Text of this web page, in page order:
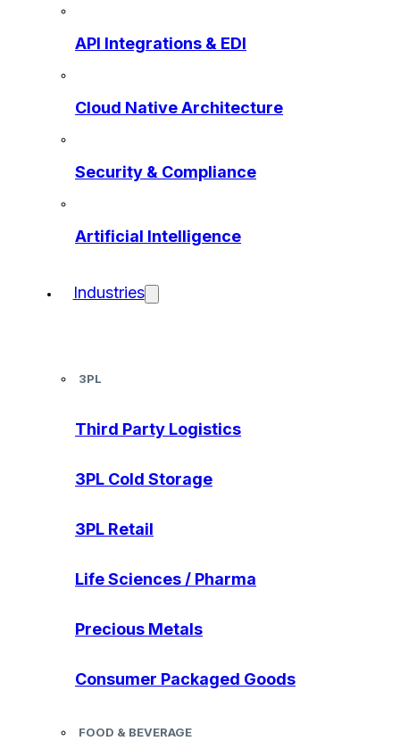
API Integrations & EDI
Cloud Native Architecture
Security & Compliance
Artificial Intelligence
Industries
3PL
Third Party Logistics
3PL Cold Storage
3PL Retail
Life Sciences / Pharma
Precious Metals
Consumer Packaged Goods
FOOD & BEVERAGE